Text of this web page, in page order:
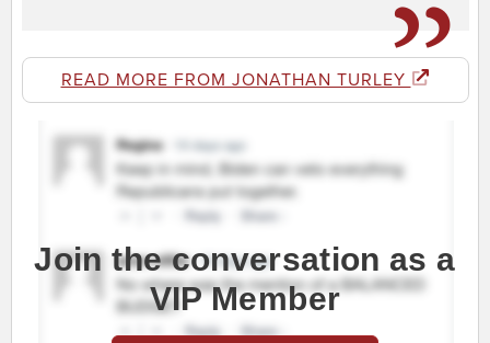
READ MORE FROM JONATHAN TURLEY
Join the conversation as a
VIP Member